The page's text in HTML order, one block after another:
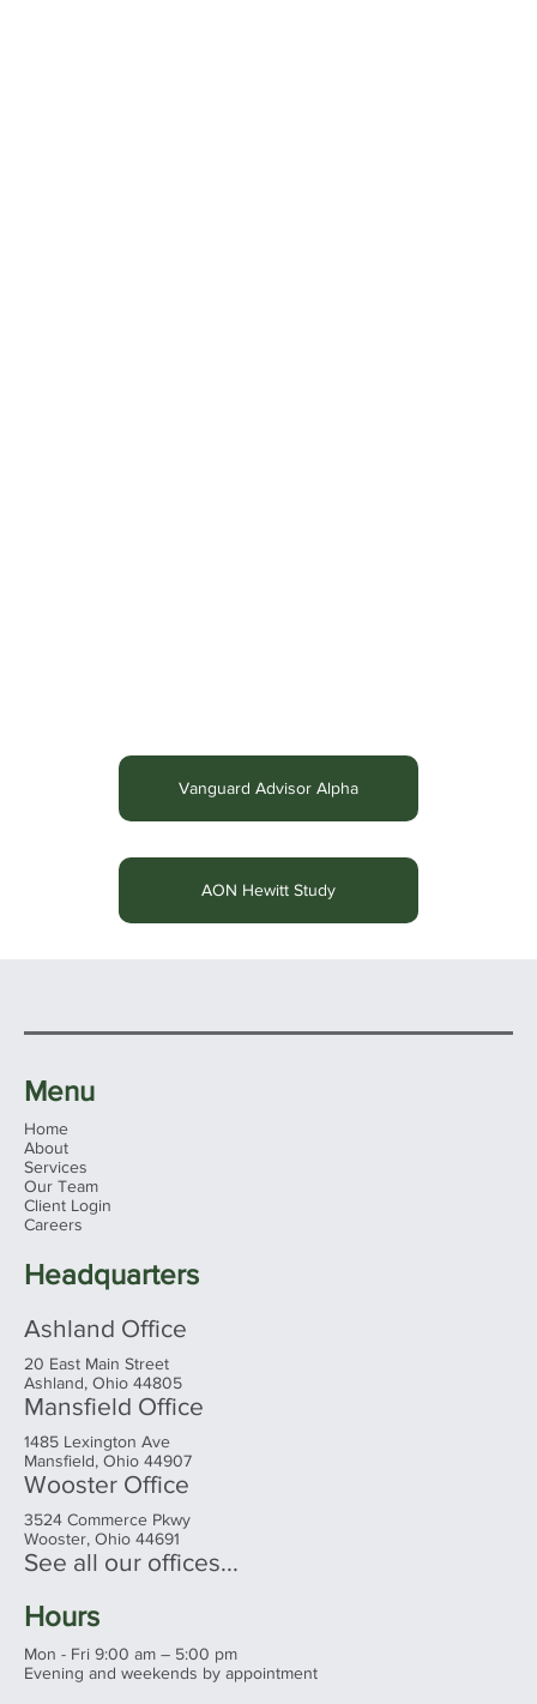
Vanguard Advisor Alpha
AON Hewitt Study
Menu
Home
About
Services
Our Team
Client Login
Careers
Headquarters
Ashland Office
20 East Main Street
Ashland, Ohio 44805
Mansfield Office
1485 Lexington Ave
Mansfield, Ohio 44907
Wooster Office
3524 Commerce Pkwy
Wooster, Ohio 44691
See all our offices...
Hours
Mon - Fri 9:00 am – 5:00 pm
Evening and weekends by appointment